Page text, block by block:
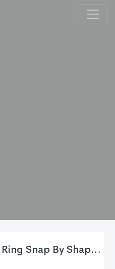
Engagement Rings > Ring Snap By Shape > Asscher